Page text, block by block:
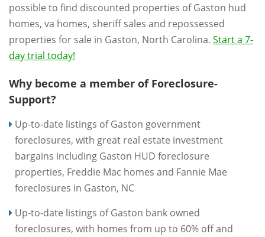
possible to find discounted properties of Gaston hud
homes, va homes, sheriff sales and repossessed
properties for sale in Gaston, North Carolina. Start a 7-
day trial today!
Why become a member of Foreclosure-
Support?
Up-to-date listings of Gaston government
foreclosures, with great real estate investment
bargains including Gaston HUD foreclosure
properties, Freddie Mac homes and Fannie Mae
foreclosures in Gaston, NC
Up-to-date listings of Gaston bank owned
foreclosures, with homes from up to 60% off and